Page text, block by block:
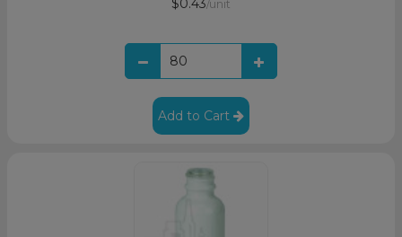
$0.43/unit
Add to Cart